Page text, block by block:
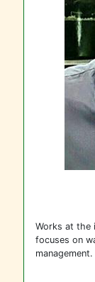
Works at the
focuses on
management.